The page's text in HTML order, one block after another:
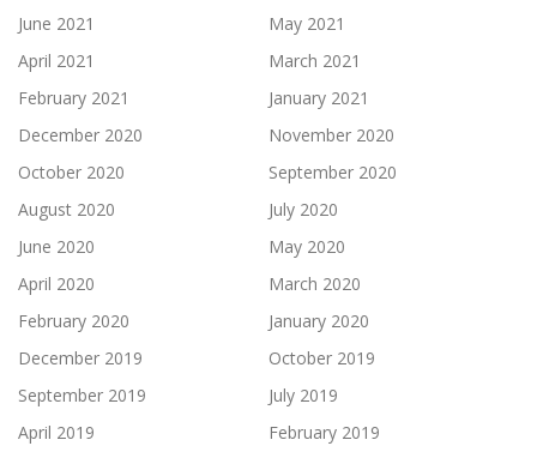
June 2021
May 2021
April 2021
March 2021
February 2021
January 2021
December 2020
November 2020
October 2020
September 2020
August 2020
July 2020
June 2020
May 2020
April 2020
March 2020
February 2020
January 2020
December 2019
October 2019
September 2019
July 2019
April 2019
February 2019